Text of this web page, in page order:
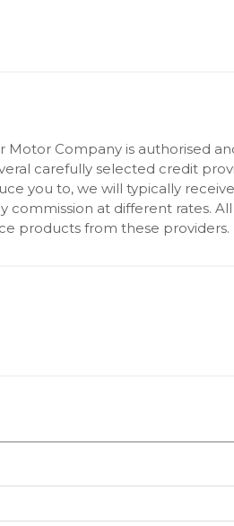
of the Safety Battery Clamp
Motor Company is authorised
carefully selected credit
you to, we will typically
at different rates.
products from these providers.